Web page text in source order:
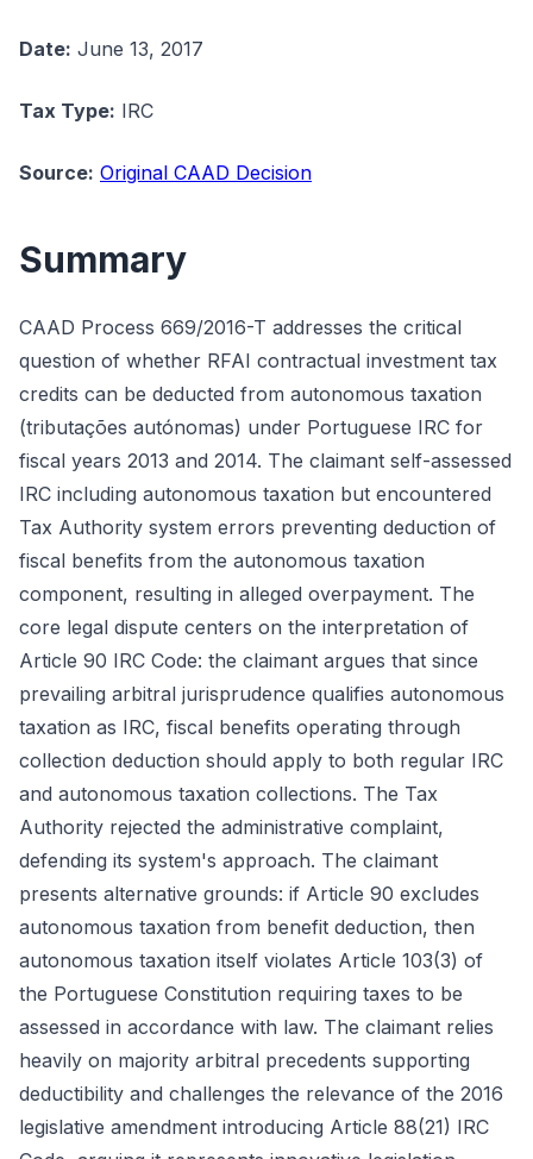
Date: June 13, 2017
Tax Type: IRC
Source: Original CAAD Decision
Summary
CAAD Process 669/2016-T addresses the critical
question of whether RFAI contractual investment tax
credits can be deducted from autonomous taxation
(tributações autónomas) under Portuguese IRC for
fiscal years 2013 and 2014. The claimant self-assessed
IRC including autonomous taxation but encountered
Tax Authority system errors preventing deduction of
fiscal benefits from the autonomous taxation
component, resulting in alleged overpayment. The
core legal dispute centers on the interpretation of
Article 90 IRC Code: the claimant argues that since
prevailing arbitral jurisprudence qualifies autonomous
taxation as IRC, fiscal benefits operating through
collection deduction should apply to both regular IRC
and autonomous taxation collections. The Tax
Authority rejected the administrative complaint,
defending its system's approach. The claimant
presents alternative grounds: if Article 90 excludes
autonomous taxation from benefit deduction, then
autonomous taxation itself violates Article 103(3) of
the Portuguese Constitution requiring taxes to be
assessed in accordance with law. The claimant relies
heavily on majority arbitral precedents supporting
deductibility and challenges the relevance of the 2016
legislative amendment introducing Article 88(21) IRC